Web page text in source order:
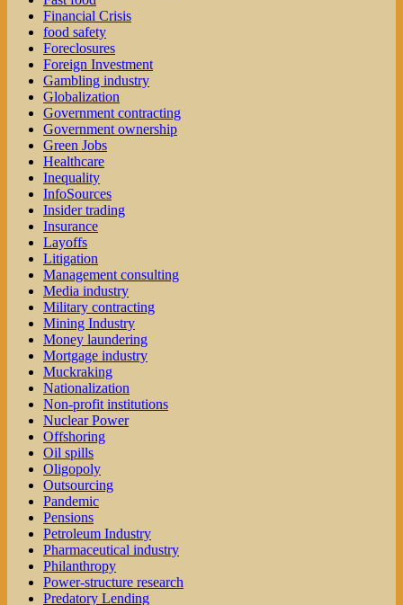
Financial Crisis
food safety
Foreclosures
Foreign Investment
Gambling industry
Globalization
Government contracting
Government ownership
Green Jobs
Healthcare
Inequality
InfoSources
Insider trading
Insurance
Layoffs
Litigation
Management consulting
Media industry
Military contracting
Mining Industry
Money laundering
Mortgage industry
Muckraking
Nationalization
Non-profit institutions
Nuclear Power
Offshoring
Oil spills
Oligopoly
Outsourcing
Pandemic
Pensions
Petroleum Industry
Pharmaceutical industry
Philanthropy
Power-structure research
Predatory Lending